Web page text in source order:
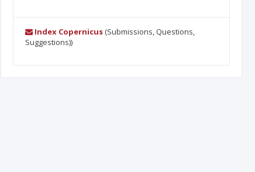
Index Copernicus(Submissions, Questions,
Suggestions))